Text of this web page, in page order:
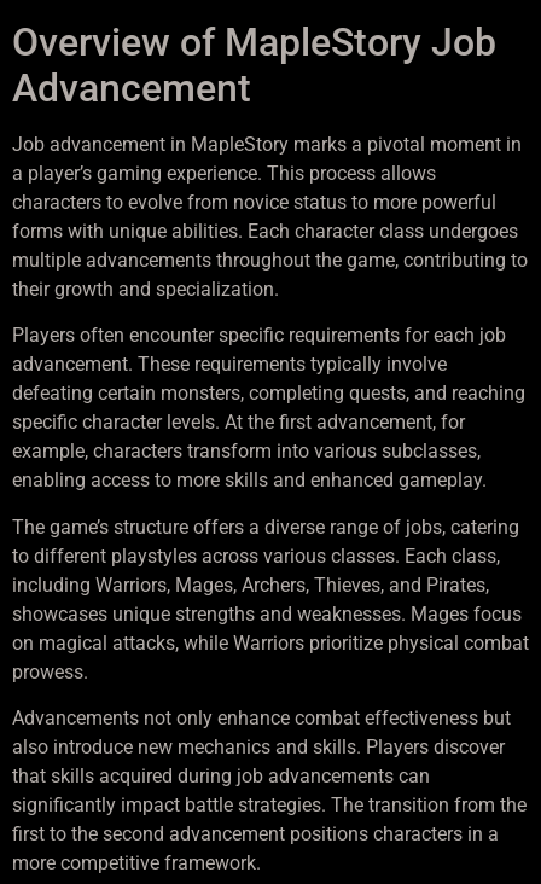
Overview of MapleStory Job
Advancement
Job advancement in MapleStory marks a pivotal moment in
a player’s gaming experience. This process allows
characters to evolve from novice status to more powerful
forms with unique abilities. Each character class undergoes
multiple advancements throughout the game, contributing to
their growth and specialization.
Players often encounter specific requirements for each job
advancement. These requirements typically involve
defeating certain monsters, completing quests, and reaching
specific character levels. At the first advancement, for
example, characters transform into various subclasses,
enabling access to more skills and enhanced gameplay.
The game’s structure offers a diverse range of jobs, catering
to different playstyles across various classes. Each class,
including Warriors, Mages, Archers, Thieves, and Pirates,
showcases unique strengths and weaknesses. Mages focus
on magical attacks, while Warriors prioritize physical combat
prowess.
Advancements not only enhance combat effectiveness but
also introduce new mechanics and skills. Players discover
that skills acquired during job advancements can
significantly impact battle strategies. The transition from the
first to the second advancement positions characters in a
more competitive framework.